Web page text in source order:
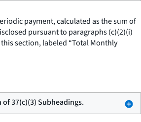
payment, calculated as the sum of
pursuant to paragraphs (c)(2)(i)
section, labeled “Total Monthly
37(c)(3) Subheadings.